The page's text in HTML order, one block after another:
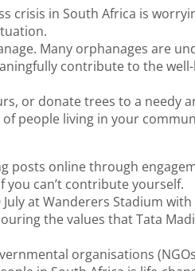
crisis in South Africa is
Many orphanages are
contribute to the
or donate trees to a needy
people living in your
posts online through
you can’t contribute yourself.
at Wanderers Stadium
the values that Tata
organisations